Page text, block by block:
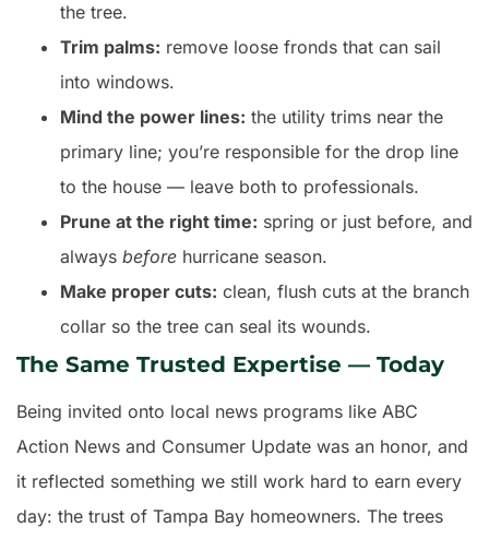
the tree.
Trim palms: remove loose fronds that can sail
into windows.
Mind the power lines: the utility trims near the
primary line; you’re responsible for the drop line
to the house — leave both to professionals.
Prune at the right time: spring or just before, and
always before hurricane season.
Make proper cuts: clean, flush cuts at the branch
collar so the tree can seal its wounds.
The Same Trusted Expertise — Today
Being invited onto local news programs like ABC
Action News and Consumer Update was an honor, and
it reflected something we still work hard to earn every
day: the trust of Tampa Bay homeowners. The trees